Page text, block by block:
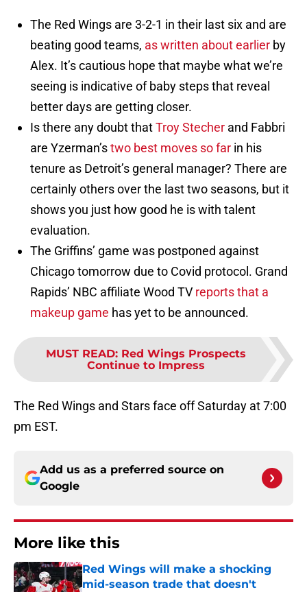
The Red Wings are 3-2-1 in their last six and are
beating good teams, as written about earlier by
Alex. It’s cautious hope that maybe what we’re
seeing is indicative of baby steps that reveal
better days are getting closer.
Is there any doubt thatTroy Stecher and Fabbri
are Yzerman’stwo best moves so far in his
tenure as Detroit’s general manager? There are
certainly others over the last two seasons, but it
shows you just how good he is with talent
evaluation.
The Griffins’ game was postponed against
Chicago tomorrow due to Covid protocol. Grand
Rapids’ NBC affiliate Wood TV reports that a
makeup game has yet to be announced.
MUST READ: Red Wings Prospects
Continue to Impress
The Red Wings and Stars face off Saturday at 7:00
pm EST.
Add us as a preferred source on
Google
More like this
Red Wings will make a shocking
mid-season trade that doesn't